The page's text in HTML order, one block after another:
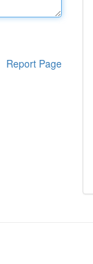
Report Page